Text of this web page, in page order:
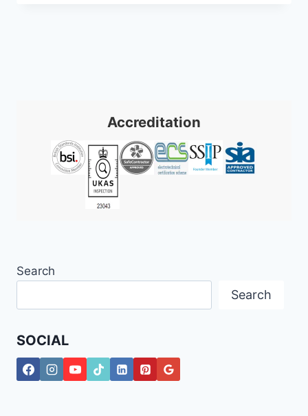
2026Accreditation
Search
Search
SOCIAL